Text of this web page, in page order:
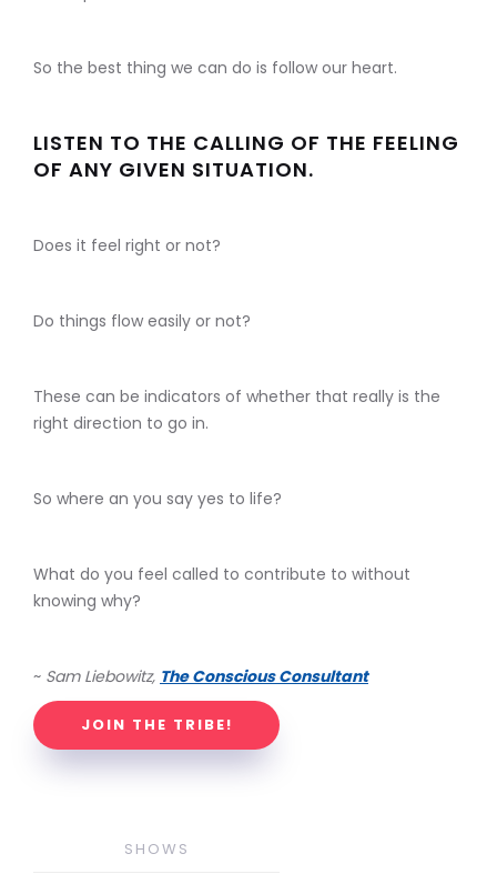
So the best thing we can do is follow our heart.
LISTEN TO THE CALLING OF THE FEELING
OF ANY GIVEN SITUATION.
Does it feel right or not?
Do things flow easily or not?
These can be indicators of whether that really is the
right direction to go in.
So where an you say yes to life?
What do you feel called to contribute to without
knowing why?
~ Sam Liebowitz, The Conscious Consultant
JOIN THE TRIBE!
SHOWS